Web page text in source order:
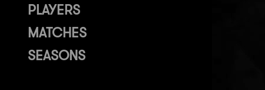
PLAYERS
MATCHES
SEASONS